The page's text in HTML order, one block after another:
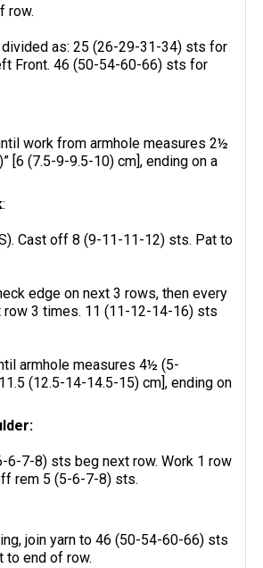
row.
as: 25 (26-29-31-34) sts for
Front. 46 (50-54-60-66) sts for
work from armhole measures 2½
[6 (7.5-9-9.5-10) cm], ending on a
:
Cast off 8 (9-11-11-12) sts. Pat to
edge on next 3 rows, then every
3 times. 11 (11-12-14-16) sts
armhole measures 4½ (5-
(12.5-14-14.5-15) cm], ending on
6-7-8) sts beg next row. Work 1 row
rem 5 (5-6-7-8) sts.
join yarn to 46 (50-54-60-66) sts
to end of row.